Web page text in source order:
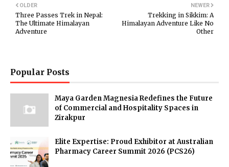
NEWER
Trekking in Sikkim: A
Himalayan Adventure Like No
Other
OLDER
Three Passes Trek in Nepal:
The Ultimate Himalayan
Adventure
Popular Posts
Maya Garden Magnesia Redefines the Future
of Commercial and Hospitality Spaces in
Zirakpur
Elite Expertise: Proud Exhibitor at Australian
Pharmacy Career Summit 2026 (PCS26)